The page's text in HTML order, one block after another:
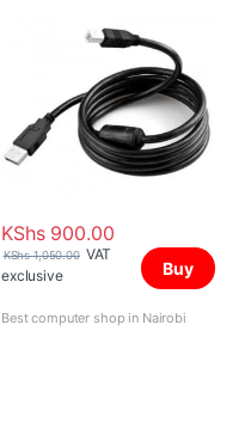
KShs900.00
KShs1,050.00 VAT
exclusive
Buy
Best computer shop in Nairobi